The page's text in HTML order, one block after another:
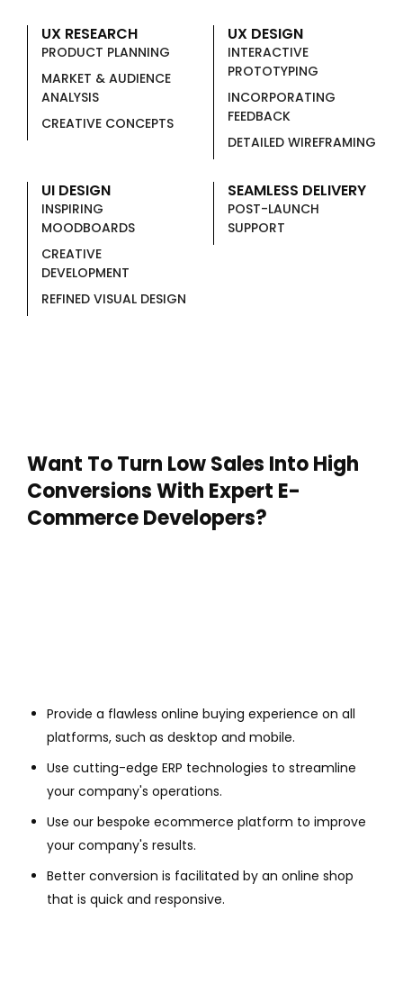
UX RESEARCH
PRODUCT PLANNING
MARKET & AUDIENCE
ANALYSIS
CREATIVE CONCEPTS
UX DESIGN
INTERACTIVE
PROTOTYPING
INCORPORATING
FEEDBACK
DETAILED WIREFRAMING
UI DESIGN
INSPIRING
MOODBOARDS
CREATIVE
DEVELOPMENT
REFINED VISUAL DESIGN
SEAMLESS DELIVERY
POST-LAUNCH
SUPPORT
Want To Turn Low Sales Into High
Conversions With Expert E-
Commerce Developers?
Provide a flawless online buying experience on all
platforms, such as desktop and mobile.
Use cutting-edge ERP technologies to streamline
your company's operations.
Use our bespoke ecommerce platform to improve
your company's results.
Better conversion is facilitated by an online shop
that is quick and responsive.